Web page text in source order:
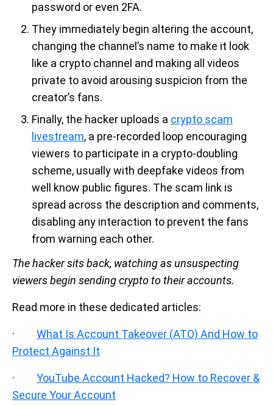
password or even 2FA.
They immediately begin altering the account,
changing the channel’s name to make it look
like a crypto channel and making all videos
private to avoid arousing suspicion from the
creator’s fans.
Finally, the hacker uploads a crypto scam
livestream, a pre-recorded loop encouraging
viewers to participate in a crypto-doubling
scheme, usually with deepfake videos from
well know public figures. The scam link is
spread across the description and comments,
disabling any interaction to prevent the fans
from warning each other.
The hacker sits back, watching as unsuspecting
viewers begin sending crypto to their accounts.
Read more in these dedicated articles:
· What Is Account Takeover (ATO) And How to
Protect Against It
· YouTube Account Hacked? How to Recover &
Secure Your Account